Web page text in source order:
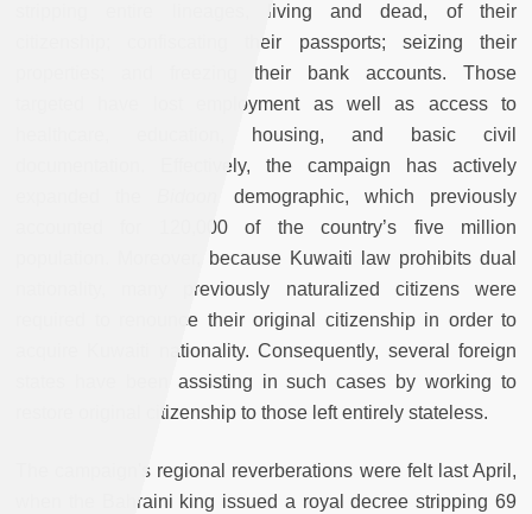
stripping entire lineages, living and dead, of their
citizenship; confiscating their passports; seizing their
properties; and freezing their bank accounts. Those
targeted have lost employment as well as access to
healthcare, education, housing, and basic civil
documentation. Effectively, the campaign has actively
demographic, which previously
accounted for 120,000 of the country’s five million
population. Moreover, because Kuwaiti law prohibits dual
nationality, many previously naturalized citizens were
required to renounce their original citizenship in order to
acquire Kuwaiti nationality. Consequently, several foreign
states have been assisting in such cases by working to
restore original citizenship to those left entirely stateless.
The campaign's regional reverberations were felt last April,
when the Bahraini king issued a royal decree stripping 69